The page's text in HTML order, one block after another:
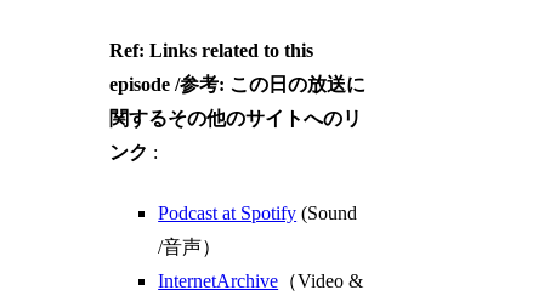
Ref: Links related to this
episode /参考: この日の放送に
関するその他のサイトへのリ
ンク :
Podcast at Spotify (Sound
/音声）
InternetArchive （Video &